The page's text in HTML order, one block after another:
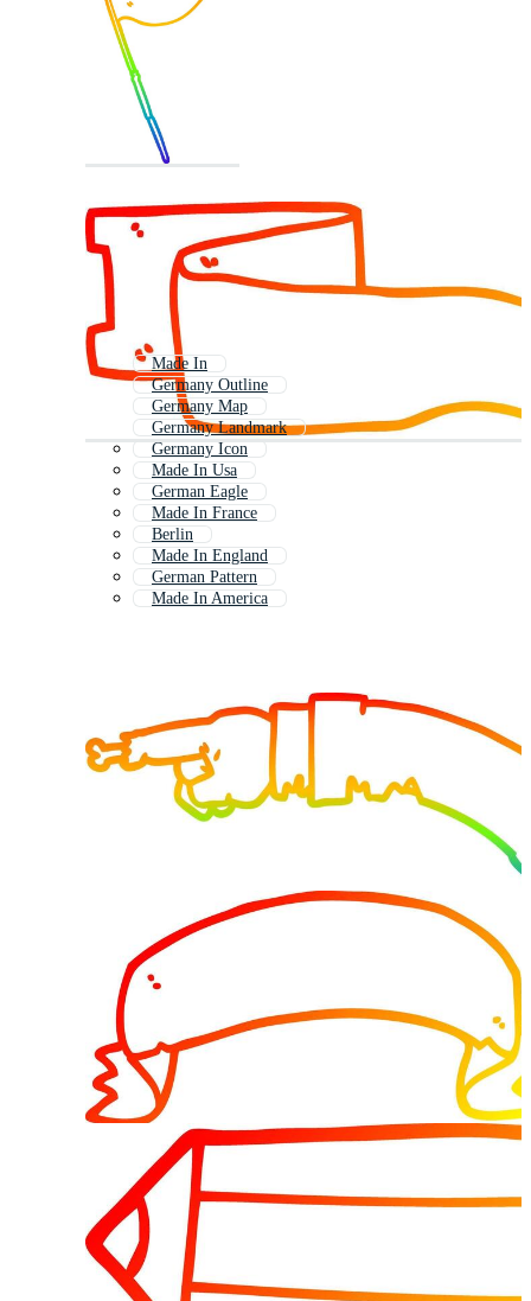
Made In
Germany Outline
Germany Map
Germany Landmark
Germany Icon
Made In Usa
German Eagle
Made In France
Berlin
Made In England
German Pattern
Made In America